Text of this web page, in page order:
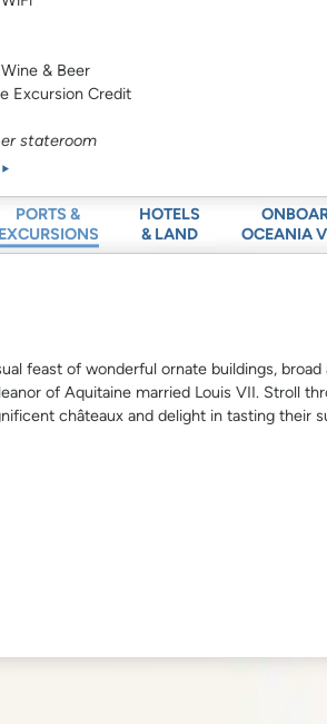
& Beer
Excursion Credit
stateroom
PORTS &
EXCURSIONS
HOTELS
& LAND
OCEANIA
feast of wonderful ornate buildings,
of Aquitaine married Louis VII. Stroll
châteaux and delight in tasting their